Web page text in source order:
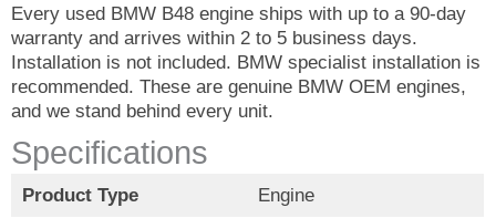
Every used BMW B48 engine ships with up to a 90-day
warranty and arrives within 2 to 5 business days.
Installation is not included. BMW specialist installation is
recommended. These are genuine BMW OEM engines,
and we stand behind every unit.
Specifications
Product Type Engine